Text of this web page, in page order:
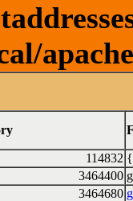
114832
3464400
3464680